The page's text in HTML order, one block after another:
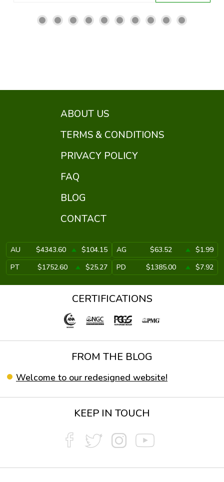
ABOUT US
TERMS & CONDITIONS
PRIVACY POLICY
FAQ
BLOG
CONTACT
AU $4343.60 $104.15 AG $63.52
$1.99
PT
$1752.60 $25.27 PD $1385.00 $7.92
CERTIFICATIONS
FROM THE BLOG
Welcome to our redesigned website!
KEEP IN TOUCH